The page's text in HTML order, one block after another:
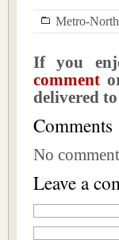
Metro-North
If you
comment
delivered
Comments
No
Leave a